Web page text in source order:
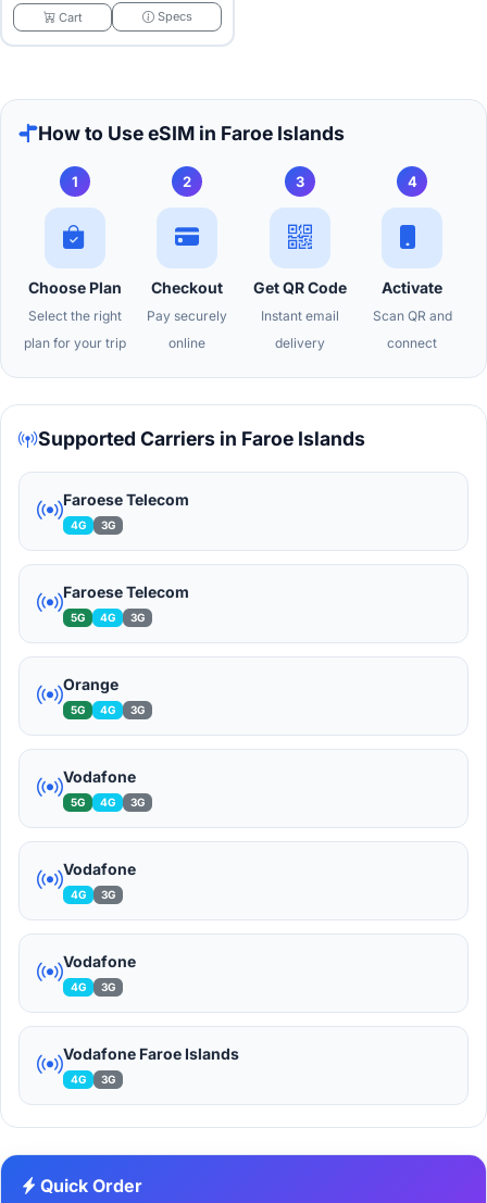
Cart Specs
How to Use eSIM in Faroe Islands
1
Choose Plan
Select the right
plan for your trip
2
Checkout
Pay securely
online
3
Get QR Code
Instant email
delivery
4
Activate
Scan QR and
connect
Supported Carriers in Faroe Islands
Faroese Telecom
4G 3G
Faroese Telecom
5G 4G 3G
Orange
5G 4G 3G
Vodafone
5G 4G 3G
Vodafone
4G 3G
Vodafone
4G 3G
Vodafone Faroe Islands
4G 3G
Quick Order